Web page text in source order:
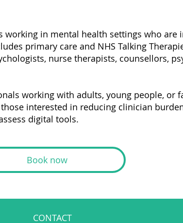
in mental health settings who are
primary care and NHS Talking
nurse therapists, counsellors,
working with adults, young people, or
interested in reducing clinician
digital tools.
Book now
CONTACT